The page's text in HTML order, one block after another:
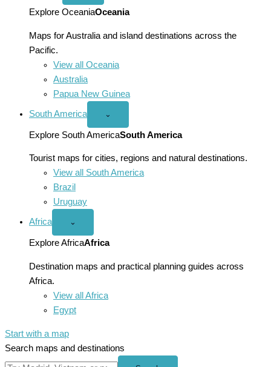
menu
Explore OceaniaOceania
Maps for Australia and island destinations across the
Pacific.
View all Oceania
Australia
Papua New Guinea
South America
Open
America
menu
⌄
Explore South AmericaSouth America
Tourist maps for cities, regions and natural destinations.
View all South America
Brazil
Uruguay
Africa
Open
menu
⌄
Explore AfricaAfrica
Destination maps and practical planning guides across
Africa.
View all Africa
Egypt
Start with a map
Search maps and destinations